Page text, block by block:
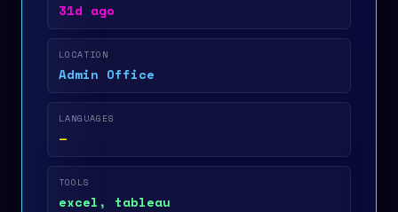
31d ago
LOCATION
Admin Office
LANGUAGES
—
TOOLS
excel, tableau